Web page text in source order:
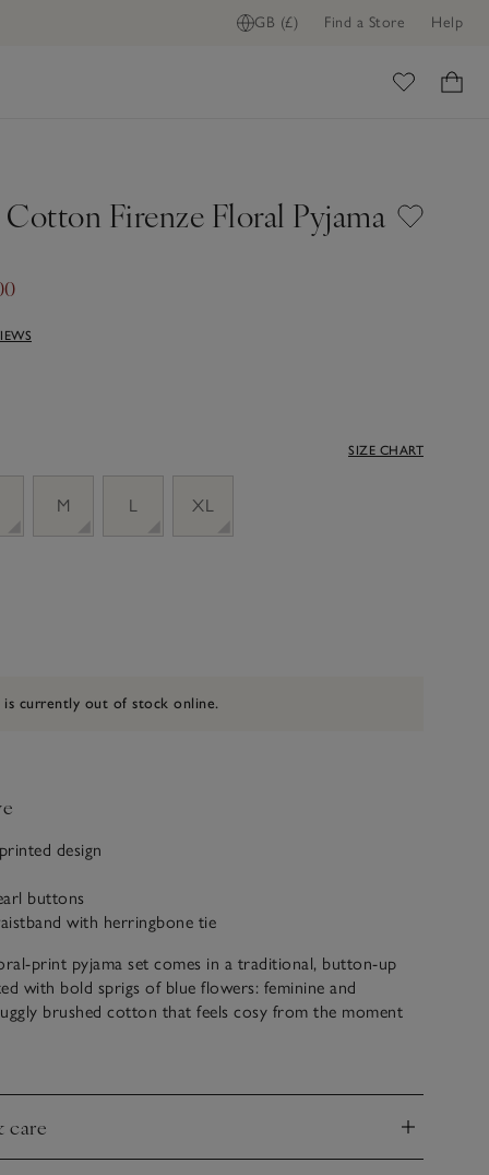
GB (£) Find a Store Help
Firenze Floral Pyjama
SIZE CHART
M L XL
is currently out of stock online.
design
buttons
with herringbone tie
print pyjama set comes in a traditional, button-up
with bold sprigs of blue flowers: feminine and
brushed cotton that feels cosy from the moment
to add a premium detail, while the shirt has mother-of-
care